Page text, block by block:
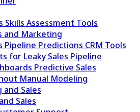
Skills Assessment Tools
and Marketing
Pipeline Predictions CRM Tools
for Leaky Sales Pipeline
Predictive Sales
Manual Modeling
Sales
Sales